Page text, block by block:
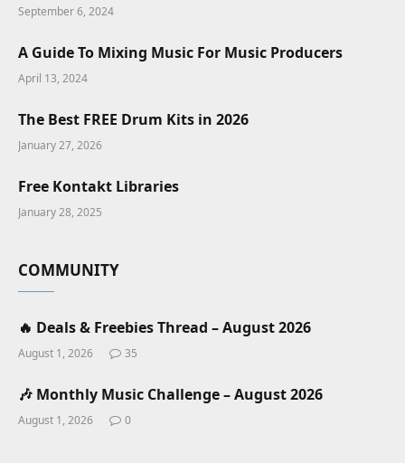
September 6, 2024
A Guide To Mixing Music For Music Producers
April 13, 2024
The Best FREE Drum Kits in 2026
January 27, 2026
Free Kontakt Libraries
January 28, 2025
COMMUNITY
🔥 Deals & Freebies Thread – August 2026
August 1, 2026 35
🎶 Monthly Music Challenge – August 2026
August 1, 2026 0